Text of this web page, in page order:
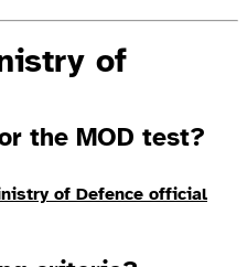
of
the MOD test?
of Defence official